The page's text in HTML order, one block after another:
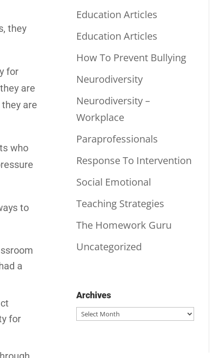
they
for
are
are
who
to
a
for
Education Articles
Education Articles
How To Prevent Bullying
Neurodiversity
Neurodiversity –
Workplace
Paraprofessionals
Response To Intervention
Social Emotional
Teaching Strategies
The Homework Guru
Uncategorized
Archives
Archives